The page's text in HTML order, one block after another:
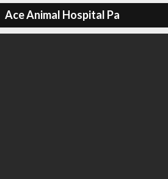
Ace Animal Hospital Pa